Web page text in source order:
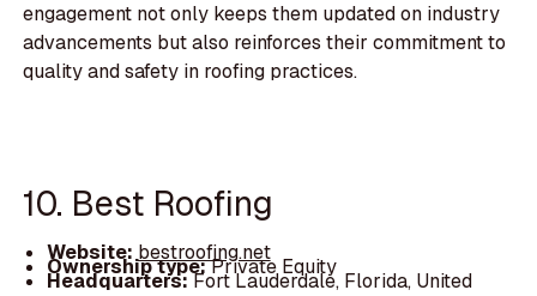
engagement not only keeps them updated on industry
advancements but also reinforces their commitment to
quality and safety in roofing practices.
10. Best Roofing
Website:bestroofing.net
Ownership type:Private Equity
Headquarters:Fort Lauderdale, Florida, United